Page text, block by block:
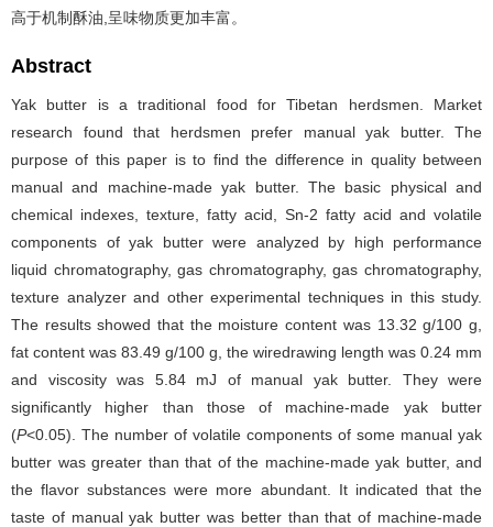
高于机制酥油,呈味物质更加丰富。
Abstract
Yak butter is a traditional food for Tibetan herdsmen. Market
research found that herdsmen prefer manual yak butter. The
purpose of this paper is to find the difference in quality between
manual and machine-made yak butter. The basic physical and
chemical indexes, texture, fatty acid, Sn-2 fatty acid and volatile
components of yak butter were analyzed by high performance
liquid chromatography, gas chromatography, gas chromatography,
texture analyzer and other experimental techniques in this study.
The results showed that the moisture content was 13.32 g/100 g,
fat content was 83.49 g/100 g, the wiredrawing length was 0.24 mm
and viscosity was 5.84 mJ of manual yak butter. They were
significantly higher than those of machine-made yak butter
(P<0.05). The number of volatile components of some manual yak
butter was greater than that of the machine-made yak butter, and
the flavor substances were more abundant. It indicated that the
taste of manual yak butter was better than that of machine-made